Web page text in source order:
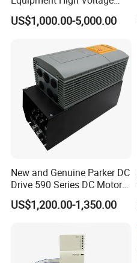
Hipot Pdiv Tester Pd Lab
Equipment
US$1,000.00-5,000.00
New and Genuine Parker DC
Drive 590 Series DC Motor
Controller 590p-53270020-
P00-U4a0
US$1,200.00-1,350.00